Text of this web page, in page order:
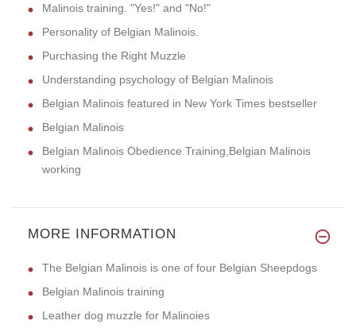
Malinois training. "Yes!" and "No!"
Personality of Belgian Malinois.
Purchasing the Right Muzzle
Understanding psychology of Belgian Malinois
Belgian Malinois featured in New York Times bestseller
Belgian Malinois
Belgian Malinois Obedience Training,Belgian Malinois
working
MORE INFORMATION
The Belgian Malinois is one of four Belgian Sheepdogs
Belgian Malinois training
Leather dog muzzle for Malinoies